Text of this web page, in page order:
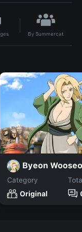
BySummercat
Byeon
Category
Original